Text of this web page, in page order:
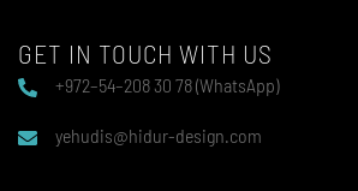
GET IN TOUCH WITH US
+972–54–208 30 78 (WhatsApp)
yehudis@hidur-design.com